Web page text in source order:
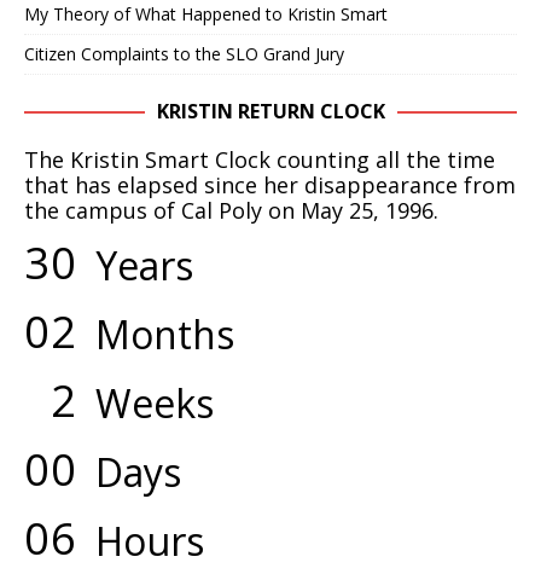
ON “TheMarshallProject.org” WEBSITE.
DECEPTIVE JOURNALISM
My Theory of What Happened to Kristin Smart
Citizen Complaints to the SLO Grand Jury
KRISTIN RETURN CLOCK
The Kristin Smart Clock counting all the time
that has elapsed since her disappearance from
the campus of Cal Poly on May 25, 1996.
30 Years
02 Months
2 Weeks
00 Days
06 Hours